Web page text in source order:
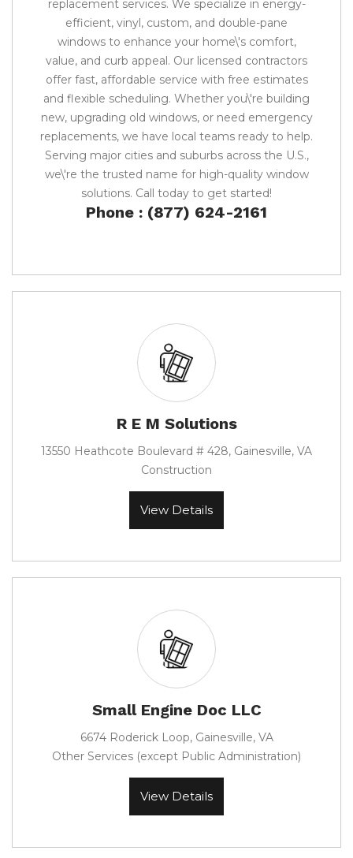
replacement services. We specialize in energy-
efficient, vinyl, custom, and double-pane
windows to enhance your home\'s comfort,
value, and curb appeal. Our licensed contractors
offer fast, affordable service with free estimates
and flexible scheduling. Whether you\'re building
new, upgrading old windows, or need emergency
replacements, we have local teams ready to help.
Serving major cities and suburbs across the U.S.,
we\'re the trusted name for high-quality window
solutions. Call today to get started!
Phone : (877) 624-2161
R E M Solutions
13550 Heathcote Boulevard # 428, Gainesville, VA
Construction
View Details
Small Engine Doc LLC
6674 Roderick Loop, Gainesville, VA
Other Services (except Public Administration)
View Details